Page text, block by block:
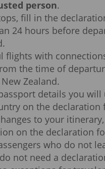
person.
fill in the
24 hours before
flights with
the time of
Zealand.
details you will
on the declaration
to your
on the declaration
who do not
not need a